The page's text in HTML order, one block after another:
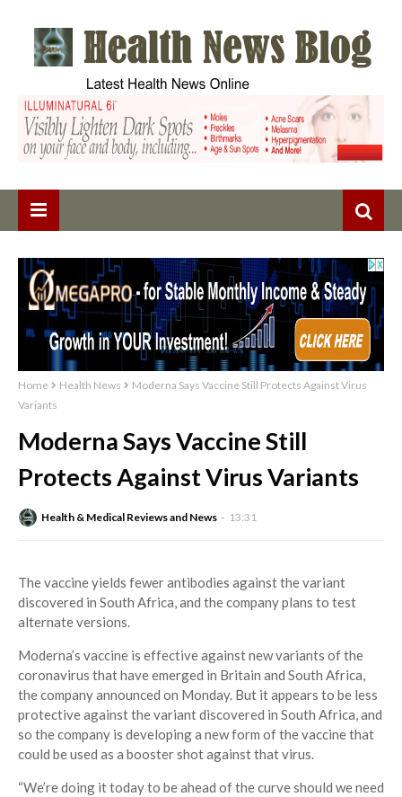
Home Health News
Moderna Says Vaccine Still Protects Against Virus
Variants
Moderna Says Vaccine Still
Protects Against Virus Variants
Health & Medical Reviews and News 13:31
The vaccine yields fewer antibodies against the variant
discovered in South Africa, and the company plans to test
alternate versions.
Moderna’s vaccine is effective against new variants of the
coronavirus that have emerged in Britain and South Africa,
the company announced on Monday. But it appears to be less
protective against the variant discovered in South Africa, and
so the company is developing a new form of the vaccine that
could be used as a booster shot against that virus.
“We’re doing it today to be ahead of the curve should we need